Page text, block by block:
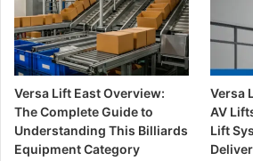
Versa Lift East Overview:
The Complete Guide to
Understanding This Billiards
Equipment Category
Versa
AV
Lift